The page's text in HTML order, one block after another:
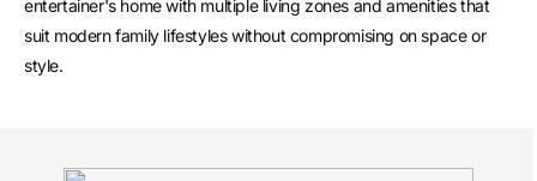
entertainer's home with multiple living zones and amenities that
suit modern family lifestyles without compromising on space or
style.